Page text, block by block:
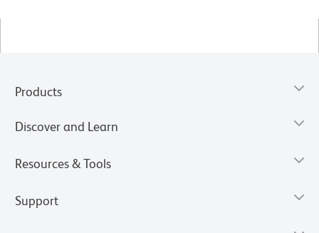
Products
Discover and Learn
Resources & Tools
Support